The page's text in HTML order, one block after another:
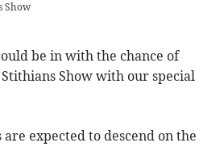
Show
be in with the chance of
Show with our special
expected to descend on the